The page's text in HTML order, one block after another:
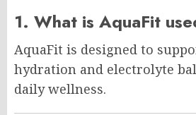
1. What is AquaFit
AquaFit is designed to
hydration and electrolyte
daily wellness.